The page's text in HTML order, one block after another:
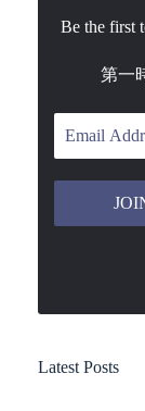
Be the first
第一
Latest Posts